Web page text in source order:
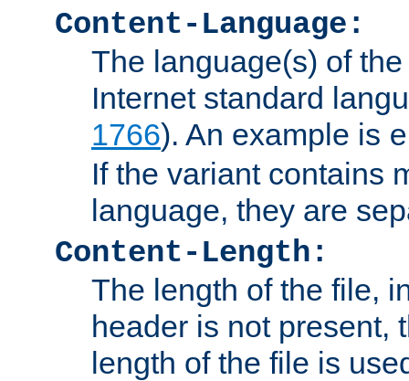
Content-Language:
The language(s) of
Internet standard
1766). An example is
If the variant contains
language, they are
Content-Length:
The length of the file,
header is not present,
length of the file is